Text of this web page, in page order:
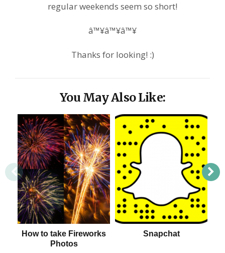
regular weekends seem so short!
â™¥â™¥â™¥
Thanks for looking! :)
You May Also Like:
How to take Fireworks
Photos
Snapchat